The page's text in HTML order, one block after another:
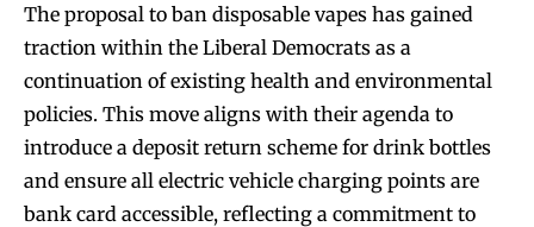
The proposal to ban disposable vapes has gained
traction within the Liberal Democrats as a
continuation of existing health and environmental
policies. This move aligns with their agenda to
introduce a deposit return scheme for drink bottles
and ensure all electric vehicle charging points are
bank card accessible, reflecting a commitment to